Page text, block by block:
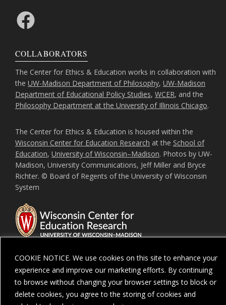
COOKIE NOTICE. We use cookies on this site to enhance your
experience and improve our marketing efforts. By continuing
to browse without changing your browser settings to block or
delete cookies, you agree to the storing of cookies and
Facebook
COLLABORATORS
The Center for Ethics & Education works in collaboration with
the UW-Madison Department of Philosophy, UW-Madison
Department of Educational Policy Studies, WCER, and the
Philosophy Department at the University of Illinois Chicago.
The Center for Ethics & Education is housed within the
Wisconsin Center for Education Research at the School of
Education, University of Wisconsin–Madison. Photos by UW-
Madison, University Communications, Jeff Miller and Bryce
Richter. © Board of Regents of the University of Wisconsin
System
Feedback, questions or accessibility issues:
Privacy Notice| Copyright 2026 - The Board of Regents of theUniversity of
Wisconsin System